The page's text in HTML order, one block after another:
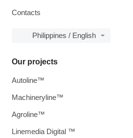
Contacts
Philippines / English
Our projects
Autoline™
Machineryline™
Agroline™
Linemedia Digital ™